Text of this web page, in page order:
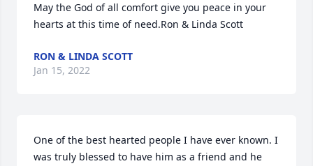
May the God of all comfort give you peace in your
hearts at this time of need.Ron & Linda Scott
RON & LINDA SCOTT
Jan 15, 2022
One of the best hearted people I have ever known. I
was truly blessed to have him as a friend and he